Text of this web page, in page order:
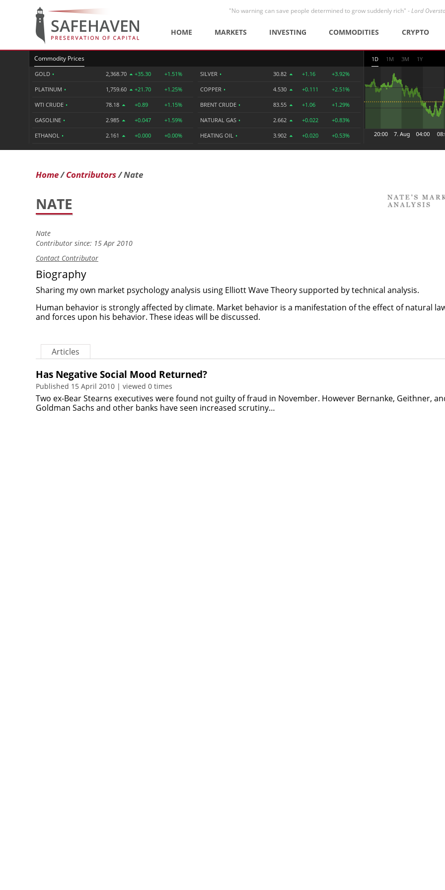
"No warning can save people determined to grow suddenly rich" -Lord
HOME MARKETS INVESTING COMMODITIES CRYPTO
Commodity Prices
GOLD • 2,368.70 +35.30 +1.51%
PLATINUM • 1,759.60 +21.70 +1.25%
WTI CRUDE • 78.18 +0.89 +1.15%
GASOLINE • 2.985 +0.047 +1.59%
ETHANOL • 2.161 +0.000 +0.00%
SILVER • 30.82 +1.16 +3.92%
COPPER • 4.530 +0.111 +2.51%
BRENT CRUDE • 83.55 +1.06 +1.29%
NATURAL GAS • 2.662 +0.022 +0.83%
HEATING OIL • 3.902 +0.020 +0.53%
1D 1M 3M 1Y
Home Contributors Nate
NATE
Nate
Contributor since: 15 Apr 2010
Contact Contributor
Biography
Sharing my own market psychology analysis using Elliott Wave Theory supported by technical analysis.
Human behavior is strongly affected by climate. Market behavior is a manifestation of the effect of natural
and forces upon his behavior. These ideas will be discussed.
Articles
Has Negative Social Mood Returned?
Published 15 April 2010 | viewed 0 times
Two ex-Bear Stearns executives were found not guilty of fraud in November. However Bernanke, Geithner,
Goldman Sachs and other banks have seen increased scrutiny…